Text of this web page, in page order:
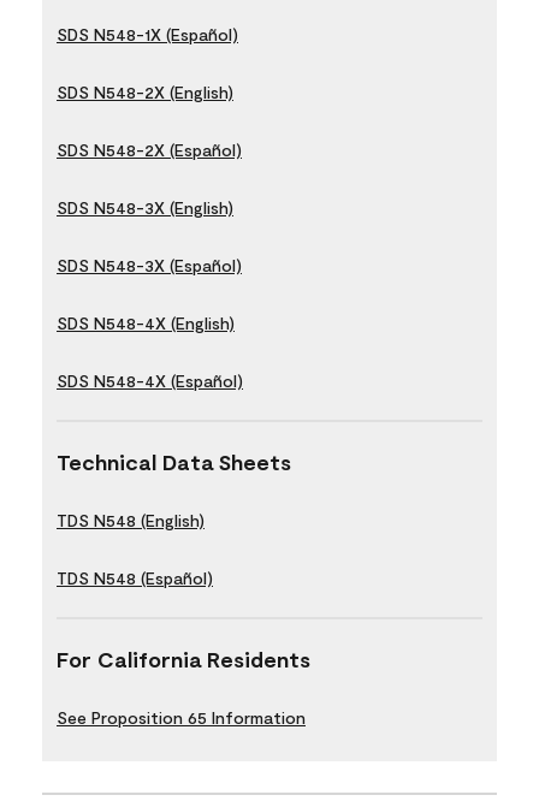
SDS N548-1X (Español)
SDS N548-2X (English)
SDS N548-2X (Español)
SDS N548-3X (English)
SDS N548-3X (Español)
SDS N548-4X (English)
SDS N548-4X (Español)
Technical Data Sheets
TDS N548 (English)
TDS N548 (Español)
For California Residents
See Proposition 65 Information